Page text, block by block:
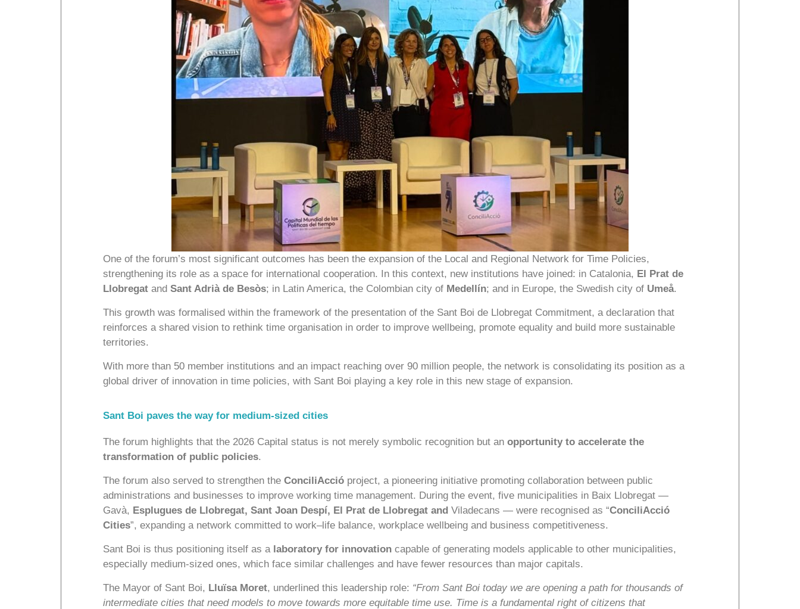
One of the forum’s most significant outcomes has been the expansion of the Local and Regional Network for Time Policies,
strengthening its role as a space for international cooperation. In this context, new institutions have joined: in Catalonia, El Prat de
Llobregat and Sant Adrià de Besòs; in Latin America, the Colombian city of Medellín; and in Europe, the Swedish city of Umeå.
This growth was formalised within the framework of the presentation of the Sant Boi de Llobregat Commitment, a declaration that
reinforces a shared vision to rethink time organisation in order to improve wellbeing, promote equality and build more sustainable
territories.
With more than 50 member institutions and an impact reaching over 90 million people, the network is consolidating its position as a
global driver of innovation in time policies, with Sant Boi playing a key role in this new stage of expansion.
Sant Boi paves the way for medium-sized cities
The forum highlights that the 2026 Capital status is not merely symbolic recognition but an opportunity to accelerate the
transformation of public policies.
The forum also served to strengthen the ConciliAcció project, a pioneering initiative promoting collaboration between public
administrations and businesses to improve working time management. During the event, five municipalities in Baix Llobregat —
Gavà, Esplugues de Llobregat, Sant Joan Despí, El Prat de Llobregat and Viladecans — were recognised as “ConciliAcció
Cities”, expanding a network committed to work–life balance, workplace wellbeing and business competitiveness.
Sant Boi is thus positioning itself as a laboratory for innovation capable of generating models applicable to other municipalities,
especially medium-sized ones, which face similar challenges and have fewer resources than major capitals.
The Mayor of Sant Boi, Lluïsa Moret, underlined this leadership role: “From Sant Boi today we are opening a path for thousands of
intermediate cities that need models to move towards more equitable time use. Time is a fundamental right of citizens that